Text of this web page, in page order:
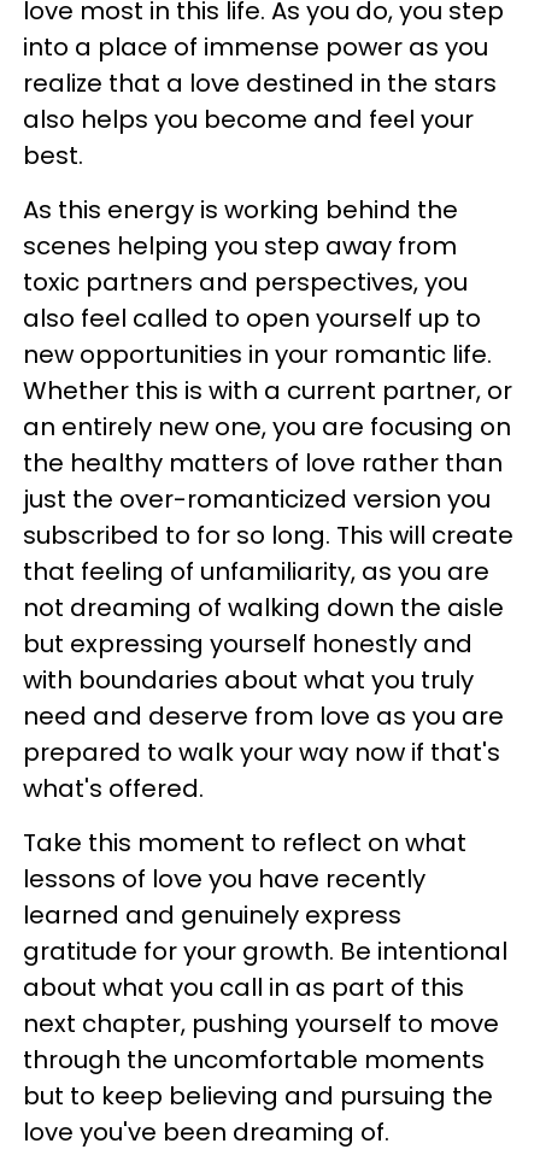
love most in this life. As you do, you step
into a place of immense power as you
realize that a love destined in the stars
also helps you become and feel your
best.
As this energy is working behind the
scenes helping you step away from
toxic partners and perspectives, you
also feel called to open yourself up to
new opportunities in your romantic life.
Whether this is with a current partner, or
an entirely new one, you are focusing on
the healthy matters of love rather than
just the over-romanticized version you
subscribed to for so long. This will create
that feeling of unfamiliarity, as you are
not dreaming of walking down the aisle
but expressing yourself honestly and
with boundaries about what you truly
need and deserve from love as you are
prepared to walk your way now if that's
what's offered.
Take this moment to reflect on what
lessons of love you have recently
learned and genuinely express
gratitude for your growth. Be intentional
about what you call in as part of this
next chapter, pushing yourself to move
through the uncomfortable moments
but to keep believing and pursuing the
love you've been dreaming of.